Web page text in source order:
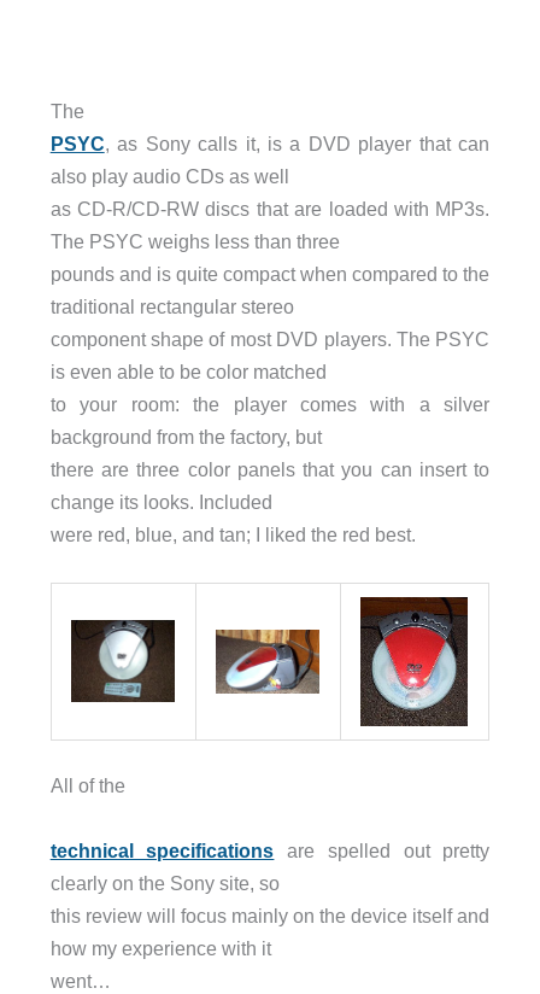
The
PSYC , as Sony calls it, is a DVD player that can
also play audio CDs as well
as CD-R/CD-RW discs that are loaded with MP3s.
The PSYC weighs less than three
pounds and is quite compact when compared to the
traditional rectangular stereo
component shape of most DVD players. The PSYC
is even able to be color matched
to your room: the player comes with a silver
background from the factory, but
there are three color panels that you can insert to
change its looks. Included
were red, blue, and tan; I liked the red best.
All of the
technical specifications are spelled out pretty
clearly on the Sony site, so
this review will focus mainly on the device itself and
how my experience with it
went…